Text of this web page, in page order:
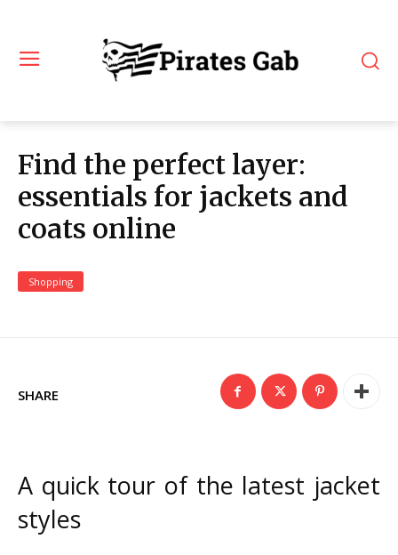
Find the perfect layer:
essentials for jackets and
coats online
Shopping
SHARE
A quick tour of the latest jacket
styles